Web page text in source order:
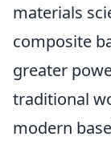
materials
composite
greater
traditional
modern